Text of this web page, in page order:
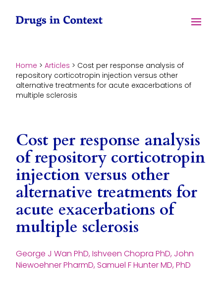
Home > Articles > Cost per response analysis of
repository corticotropin injection versus other
alternative treatments for acute exacerbations of
multiple sclerosis
Cost per response analysis
of repository corticotropin
injection versus other
alternative treatments for
acute exacerbations of
multiple sclerosis
George J Wan PhD, Ishveen Chopra PhD, John
Niewoehner PharmD, Samuel F Hunter MD, PhD